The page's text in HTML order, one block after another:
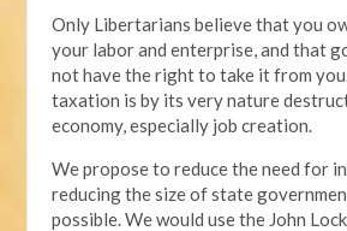
Only Libertarians believe that you
your labor and enterprise, and that
not have the right to take it from
taxation is by its very nature
economy, especially job creation.
We propose to reduce the need for
reducing the size of state
possible. We would use the John